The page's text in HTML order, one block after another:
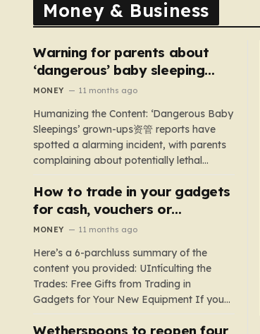
convicted…
Money & Business
Warning for parents about
‘dangerous’ baby sleeping
bags that pose suffocation
MONEY 11 months ago
Humanizing the Content: ‘Dangerous Baby
Sleepings’ grown-ups资管 reports have
spotted a alarming incident, with parents
complaining about potentially lethal
sleeping bags. In the US, 35 products are
still being sold with dangerous features
such as hoods or excess material that can
underscores the importance of…
How to trade in your gadgets
for cash, vouchers or
discounts on a new phone or
MONEY 11 months ago
Here’s a 6-parchluss summary of the
content you provided: UIntículting the
Trades: Free Gifts from Trading in
Gadgets for Your New Equipment If you
are a tech enthusiast, you are about to
experience a once-in-a-lifetime
Wetherspoons to reopen four